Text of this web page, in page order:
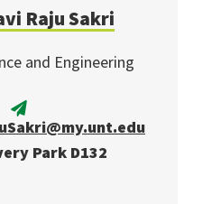
Raju Sakri
and Engineering
Park D132